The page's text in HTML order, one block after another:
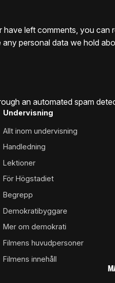
left comments, you
personal data we hold
an automated spam
Undervisning
Allt inom undervisning
Handledning
Lektioner
För Högstadiet
Begrepp
Demokratibyggare
Mer om demokrati
Filmens huvudpersoner
Filmens innehåll